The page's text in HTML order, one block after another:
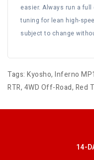
easier. Always run a
tuning for lean high-
subject to change
Tags: Kyosho, Inferno
RTR, 4WD Off-Road, Red
14-